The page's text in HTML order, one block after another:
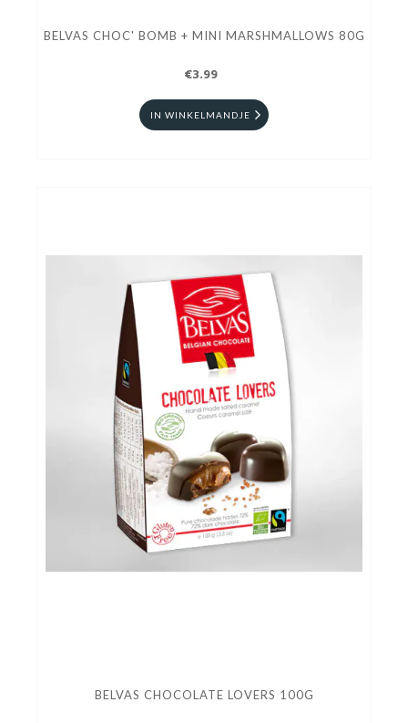
BELVAS CHOC' BOMB + MINI MARSHMALLOWS 80G
€3.99
IN WINKELMANDJE
BELVAS CHOCOLATE LOVERS 100G